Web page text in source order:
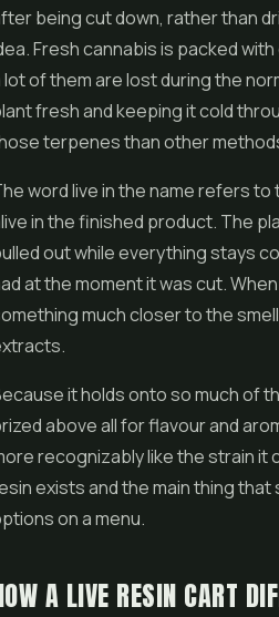
being cut down, rather than
Fresh cannabis is packed
lot of them are lost during the
fresh and keeping it cold
terpenes than other
word live in the name refers
in the finished product. The
out while everything stays
at the moment it was cut.
much closer to the
it holds onto so much of
above all for flavour and
recognizably like the strain it
exists and the main thing
on a menu.
A LIVE RESIN CART